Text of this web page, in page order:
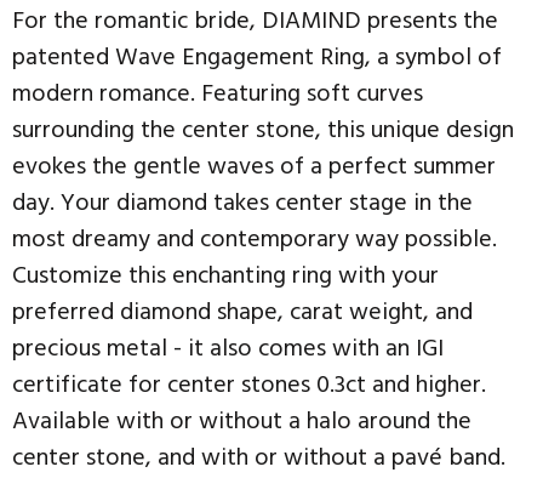
For the romantic bride, DIAMIND presents the
patented Wave Engagement Ring, a symbol of
modern romance. Featuring soft curves
surrounding the center stone, this unique design
evokes the gentle waves of a perfect summer
day. Your diamond takes center stage in the
most dreamy and contemporary way possible.
Customize this enchanting ring with your
preferred diamond shape, carat weight, and
precious metal - it also comes with an IGI
certificate for center stones 0.3ct and higher.
Available with or without a halo around the
center stone, and with or without a pavé band.